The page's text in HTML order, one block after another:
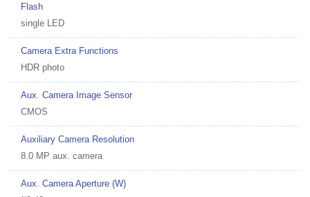
Flash
single LED
Camera Extra Functions
HDR photo
Aux. Camera Image Sensor
CMOS
Auxiliary Camera Resolution
8.0 MP aux. camera
Aux. Camera Aperture (W)